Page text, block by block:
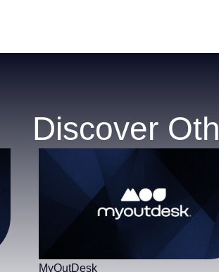
Discover
MyOutDesk